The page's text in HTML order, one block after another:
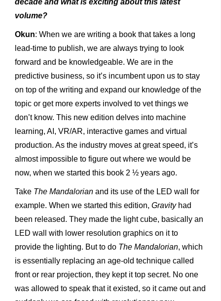
volume?
Okun: When we are writing a book that takes a long
lead-time to publish, we are always trying to look
forward and be knowledgeable. We are in the
predictive business, so it’s incumbent upon us to stay
on top of the writing and expand our knowledge of the
topic or get more experts involved to vet things we
don’t know. This new edition delves into machine
learning, AI, VR/AR, interactive games and virtual
production. As the industry moves at great speed, it’s
almost impossible to figure out where we would be
now, when we started this book 2 ½ years ago.
Take The Mandalorian and its use of the LED wall for
example. When we started this edition, Gravityhad
been released. They made the light cube, basically an
LED wall with lower resolution graphics on it to
provide the lighting. But to do The Mandalorian, which
is essentially replacing an age-old technique called
front or rear projection, they kept it top secret. No one
was allowed to speak that it existed, so it came out and